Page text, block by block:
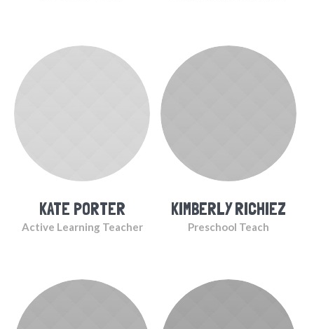
KATE PORTER
Active Learning Teacher
KIMBERLY RICHIEZ
Preschool Teach